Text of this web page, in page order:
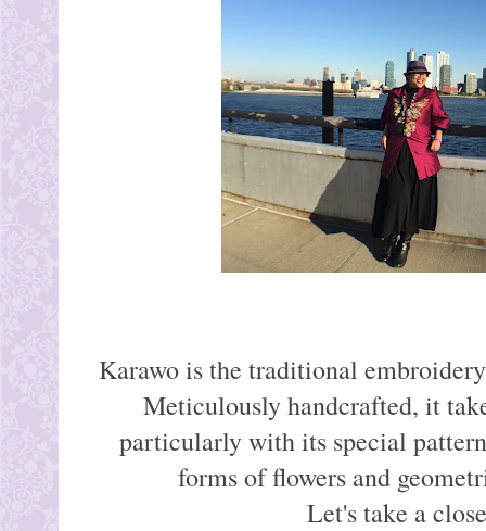
Karawo is the traditional
Meticulously handcrafted, it
particularly with its special
forms of flowers and
Let's take a